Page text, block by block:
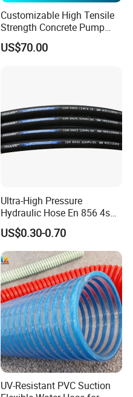
Customizable High Tensile
Strength Concrete Pump
Rubber Hose
US$70.00
Ultra-High Pressure
Hydraulic Hose En 856 4sh -
Reliable Performance for
Extreme Construction
Machinery Applications
US$0.30-0.70
UV-Resistant PVC Suction